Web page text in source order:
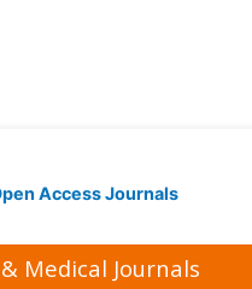
Access Journals
Medical Journals